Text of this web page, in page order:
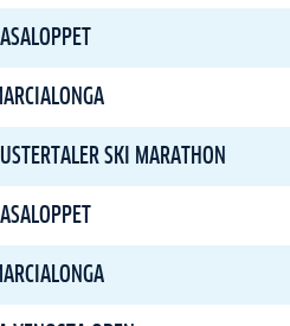
SKI MARATHON